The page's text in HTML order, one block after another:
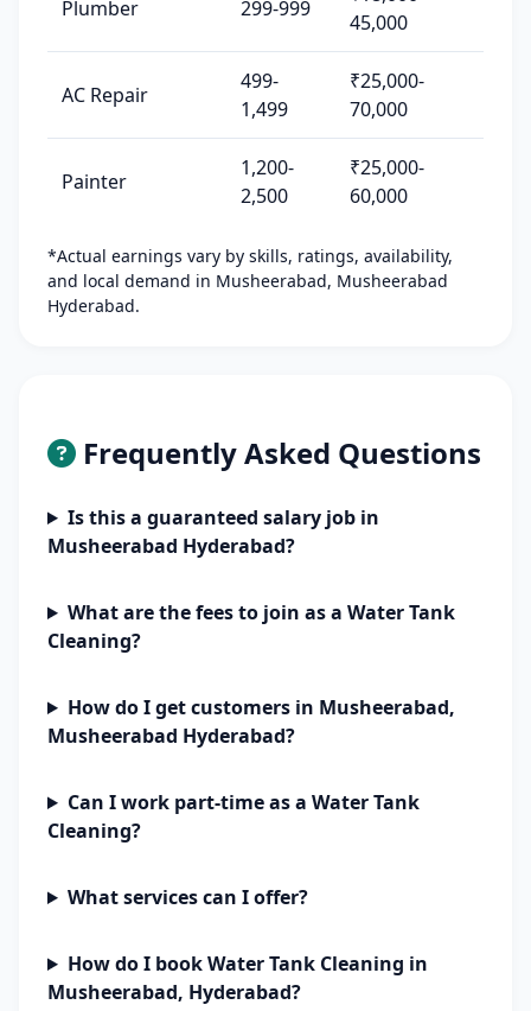
Plumber 299-999
45,000
AC Repair
499-
1,499
₹25,000-
70,000
Painter
1,200-
2,500
₹25,000-
60,000
*Actual earnings vary by skills, ratings, availability,
and local demand in Musheerabad, Musheerabad
Hyderabad.
Frequently Asked Questions
Is this a guaranteed salary job in
Musheerabad Hyderabad?
What are the fees to join as a Water Tank
Cleaning?
How do I get customers in Musheerabad,
Musheerabad Hyderabad?
Can I work part-time as a Water Tank
Cleaning?
What services can I offer?
How do I book Water Tank Cleaning in
Musheerabad, Hyderabad?